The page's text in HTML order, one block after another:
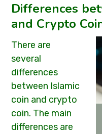
Differences
and Crypto
There are
several
differences
between Islamic
coin and crypto
coin. The main
differences are